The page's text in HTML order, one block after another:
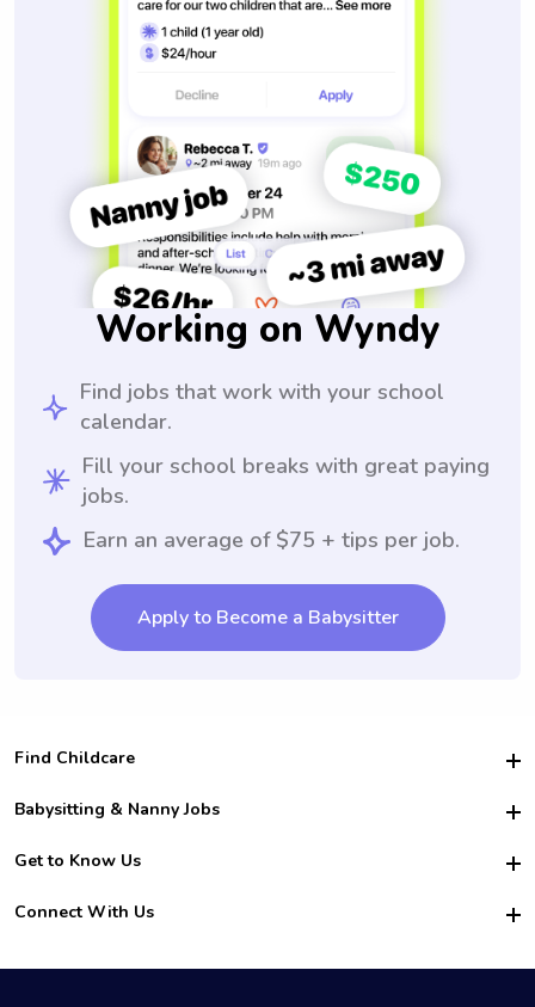
Working on Wyndy
Find jobs that work with your school
calendar.
Fill your school breaks with great paying
jobs.
Earn an average of $75 + tips per job.
Apply to Become a Babysitter
Find Childcare
Hire College Babysitters
For Employers
For Churches
Babysitting & Nanny Jobs
Become a Sitter
Family Interview Tips
College Nanny Jobs
Get to Know Us
Safety
How it Works
Connect With Us